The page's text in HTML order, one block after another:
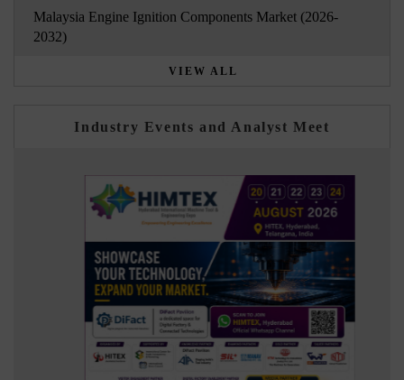
Malaysia Engine Ignition Components Market (2026-
2032)
VIEW ALL
Industry Events and Analyst Meet